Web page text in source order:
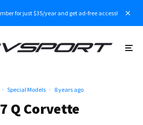
for just $35/year and get ad-free access!
· Special Models · 8 years ago
Q Corvette